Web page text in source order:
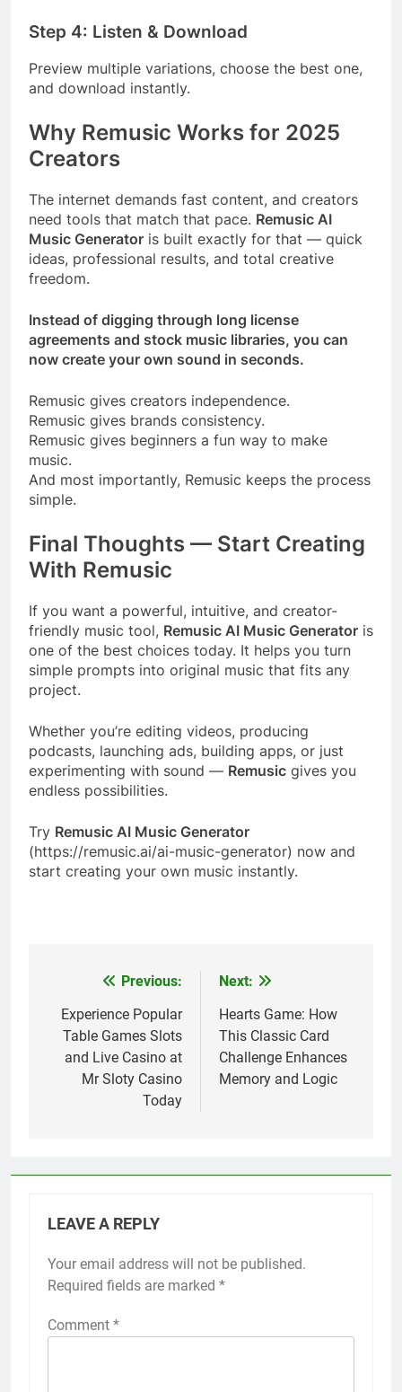
Step 4: Listen & Download
Preview multiple variations, choose the best one,
and download instantly.
Why Remusic Works for 2025
Creators
The internet demands fast content, and creators
need tools that match that pace. Remusic AI
Music Generator is built exactly for that — quick
ideas, professional results, and total creative
freedom.
Instead of digging through long license
agreements and stock music libraries, you can
now create your own sound in seconds.
Remusic gives creators independence.
Remusic gives brands consistency.
Remusic gives beginners a fun way to make
music.
And most importantly, Remusic keeps the process
simple.
Final Thoughts — Start Creating
With Remusic
If you want a powerful, intuitive, and creator-
friendly music tool, Remusic AI Music Generator is
one of the best choices today. It helps you turn
simple prompts into original music that fits any
project.
Whether you’re editing videos, producing
podcasts, launching ads, building apps, or just
experimenting with sound — Remusic gives you
endless possibilities.
Try Remusic AI Music Generator
(https://remusic.ai/ai-music-generator) now and
start creating your own music instantly.
navigation
Previous:
Experience Popular
Table Games Slots
and Live Casino at
Mr Sloty Casino
Today
Next:
Hearts Game: How
This Classic Card
Challenge Enhances
Memory and Logic
LEAVE A REPLY
Your email address will not be published.
Required fields are marked *
Comment *